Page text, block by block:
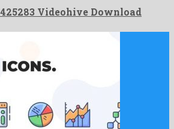
Videohive Download